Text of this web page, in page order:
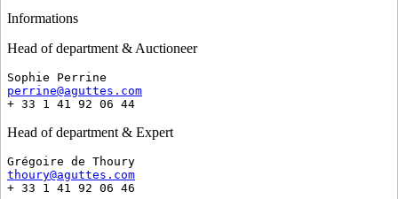
Informations
Head of department & Auctioneer
Sophie Perrine
perrine@aguttes.com
+ 33 1 41 92 06 44
Head of department & Expert
Grégoire de Thoury
thoury@aguttes.com
+ 33 1 41 92 06 46